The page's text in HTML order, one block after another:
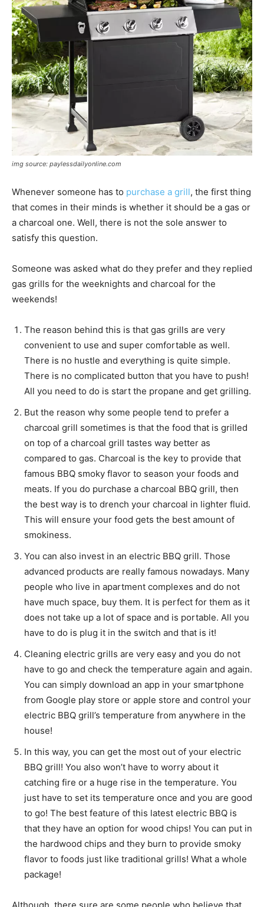
img source: paylessdailyonline.com
Whenever someone has to purchase a grill, the first thing
that comes in their minds is whether it should be a gas or
a charcoal one. Well, there is not the sole answer to
satisfy this question.
Someone was asked what do they prefer and they replied
gas grills for the weeknights and charcoal for the
weekends!
The reason behind this is that gas grills are very
convenient to use and super comfortable as well.
There is no hustle and everything is quite simple.
There is no complicated button that you have to push!
All you need to do is start the propane and get grilling.
But the reason why some people tend to prefer a
charcoal grill sometimes is that the food that is grilled
on top of a charcoal grill tastes way better as
compared to gas. Charcoal is the key to provide that
famous BBQ smoky flavor to season your foods and
meats. If you do purchase a charcoal BBQ grill, then
the best way is to drench your charcoal in lighter fluid.
This will ensure your food gets the best amount of
smokiness.
You can also invest in an electric BBQ grill. Those
advanced products are really famous nowadays. Many
people who live in apartment complexes and do not
have much space, buy them. It is perfect for them as it
does not take up a lot of space and is portable. All you
have to do is plug it in the switch and that is it!
Cleaning electric grills are very easy and you do not
have to go and check the temperature again and again.
You can simply download an app in your smartphone
from Google play store or apple store and control your
electric BBQ grill’s temperature from anywhere in the
house!
In this way, you can get the most out of your electric
BBQ grill! You also won’t have to worry about it
catching fire or a huge rise in the temperature. You
just have to set its temperature once and you are good
to go! The best feature of this latest electric BBQ is
that they have an option for wood chips! You can put in
the hardwood chips and they burn to provide smoky
flavor to foods just like traditional grills! What a whole
package!